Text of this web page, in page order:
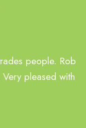
people. Rob
pleased with